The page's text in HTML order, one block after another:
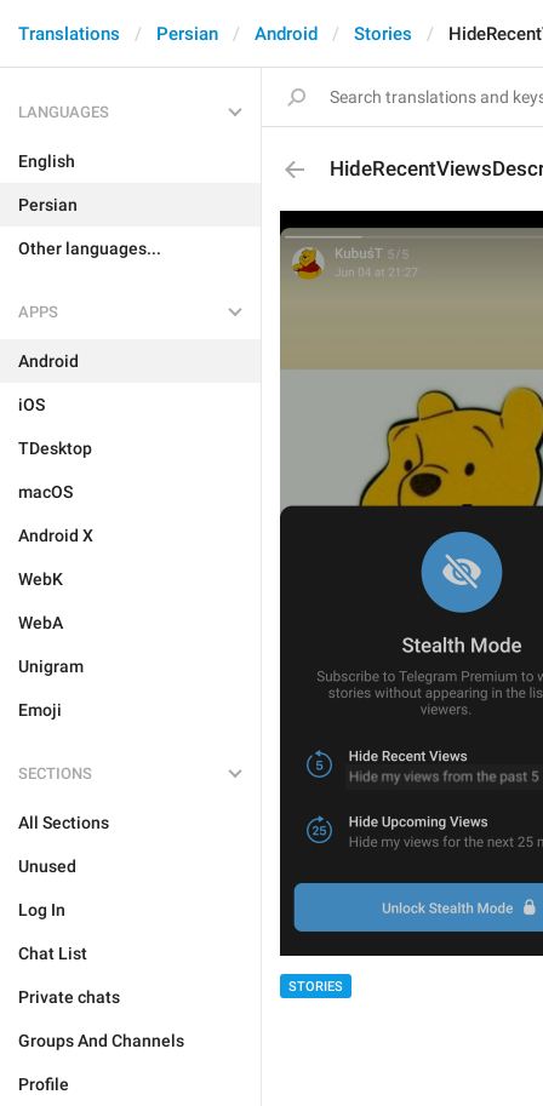
Translations Persian Android Stories
LANGUAGES
English
Persian
Other languages...
APPS
Android
iOS
TDesktop
macOS
Android X
WebK
WebA
Unigram
Emoji
SECTIONS
All Sections
Unused
Log In
Chat List
Private chats
Groups And Channels
Profile
STORIES